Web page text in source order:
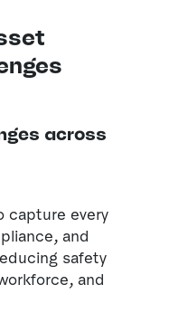
across
capture every
and
safety
and